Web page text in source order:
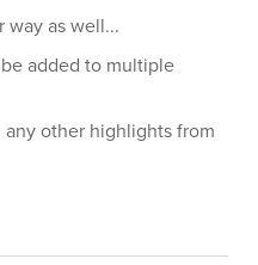
as well...
added to multiple
other highlights from